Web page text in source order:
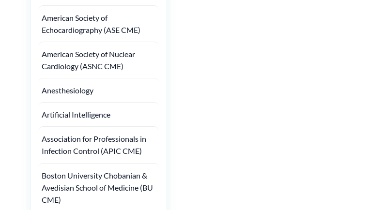
American Society of
Echocardiography (ASE CME)
American Society of Nuclear
Cardiology (ASNC CME)
Anesthesiology
Artificial Intelligence
Association for Professionals in
Infection Control (APIC CME)
Boston University Chobanian &
Avedisian School of Medicine (BU
CME)